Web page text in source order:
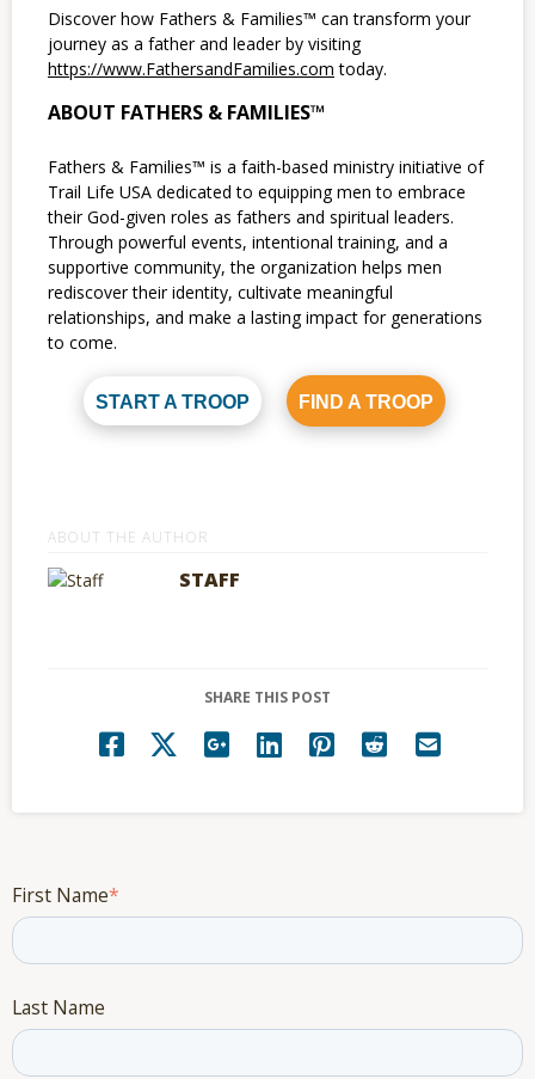
Discover how Fathers & Families™ can transform your
journey as a father and leader by visiting
https://www.FathersandFamilies.com today.
ABOUT FATHERS & FAMILIES™
Fathers & Families™ is a faith-based ministry initiative of
Trail Life USA dedicated to equipping men to embrace
their God-given roles as fathers and spiritual leaders.
Through powerful events, intentional training, and a
supportive community, the organization helps men
rediscover their identity, cultivate meaningful
relationships, and make a lasting impact for generations
to come.
START A TROOP FIND A TROOP
ABOUT THE AUTHOR
STAFF
SHARE THIS POST
First Name*
Last Name